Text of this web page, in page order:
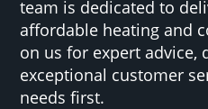
team is dedicated to
affordable heating and
on us for expert advice,
exceptional customer
needs first.